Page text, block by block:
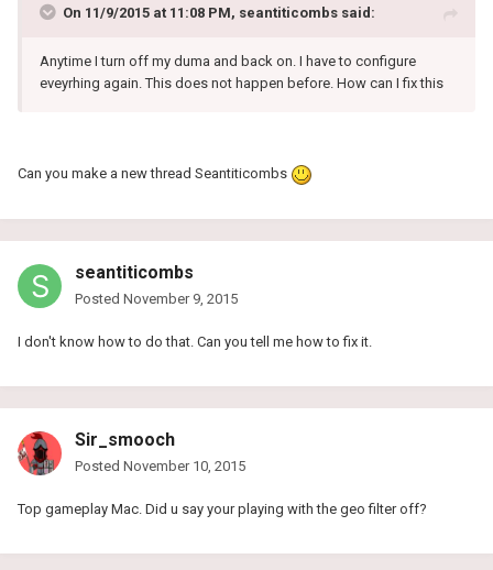
On 11/9/2015 at 11:08 PM, seantiticombs said:
Anytime I turn off my duma and back on. I have to configure
eveyrhing again. This does not happen before. How can I fix this
Can you make a new thread Seantiticombs
seantiticombs
Posted November 9, 2015
I don't know how to do that. Can you tell me how to fix it.
Sir_smooch
Posted November 10, 2015
Top gameplay Mac. Did u say your playing with the geo filter off?